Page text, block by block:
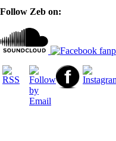
Follow Zeb on: